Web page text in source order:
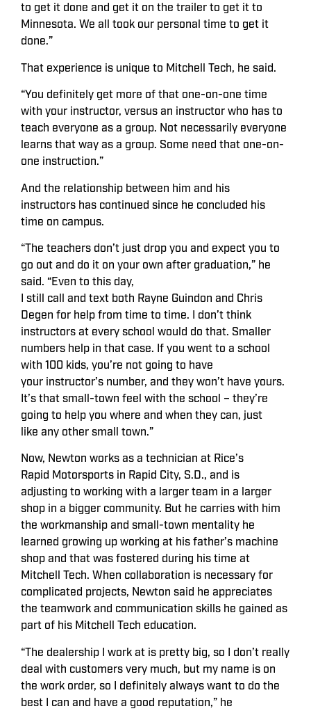
to get it done and get it on the trailer to get it to
Minnesota. We all took our personal time to get it
done.”
That experience is unique to Mitchell Tech, he said.
“You definitely get more of that one-on-one time
with your instructor, versus an instructor who has to
teach everyone as a group. Not necessarily everyone
learns that way as a group. Some need that one-on-
one instruction.”
And the relationship between him and his
instructors has continued since he concluded his
time on campus.
“The teachers don’t just drop you and expect you to
go out and do it on your own after graduation,” he
said. “Even to this day,
I still call and text both Rayne Guindon and Chris
Degen for help from time to time. I don’t think
instructors at every school would do that. Smaller
numbers help in that case. If you went to a school
with 100 kids, you’re not going to have
your instructor’s number, and they won’t have yours.
It’s that small-town feel with the school – they’re
going to help you where and when they can, just
like any other small town.”
Now, Newton works as a technician at Rice’s
Rapid Motorsports in Rapid City, S.D., and is
adjusting to working with a larger team in a larger
shop in a bigger community. But he carries with him
the workmanship and small-town mentality he
learned growing up working at his father’s machine
shop and that was fostered during his time at
Mitchell Tech. When collaboration is necessary for
complicated projects, Newton said he appreciates
the teamwork and communication skills he gained as
part of his Mitchell Tech education.
“The dealership I work at is pretty big, so I don’t really
deal with customers very much, but my name is on
the work order, so I definitely always want to do the
best I can and have a good reputation,” he